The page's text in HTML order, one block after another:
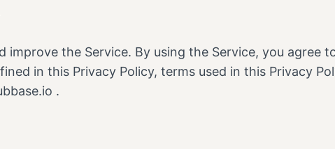
improve the Service. By using the Service, you
in this Privacy Policy, terms used in this Privacy
.